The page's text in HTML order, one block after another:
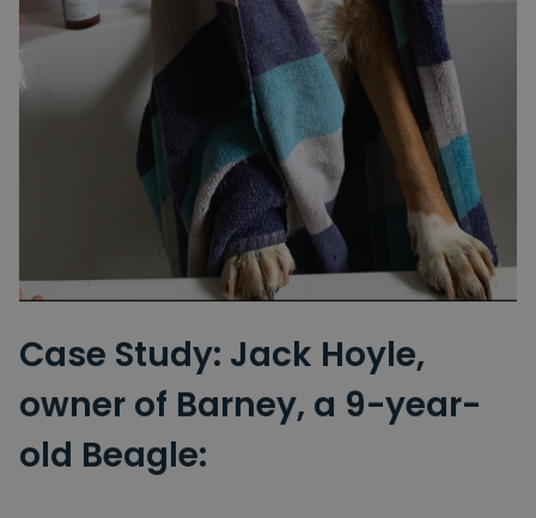
Case Study: Jack Hoyle,
owner of Barney, a 9-year-
old Beagle: